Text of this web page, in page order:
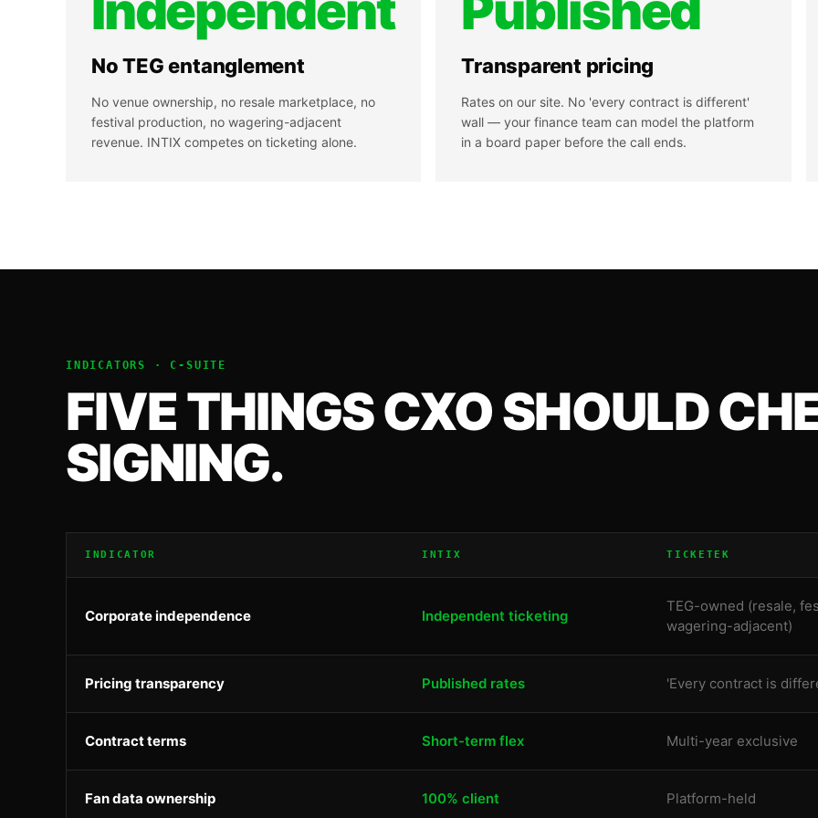
No TEG entanglement
No venue ownership, no resale marketplace, no
festival production, no wagering-adjacent
revenue. INTIX competes on ticketing alone.
Transparent pricing
Rates on our site. No 'every contract is different'
wall — your finance team can model the platform
in a board paper before the call ends.
INDICATORS · C-SUITE
FIVE THINGSCXOSHOULD
SIGNING.
INDICATOR INTIX TICKETEK
Corporate independence Independent ticketing
TEG-owned (resale,
wagering-adjacent)
Pricing transparency Published rates 'Every contract is
Contract terms Short-term flex Multi-year exclusive
Fan data ownership 100% client Platform-held